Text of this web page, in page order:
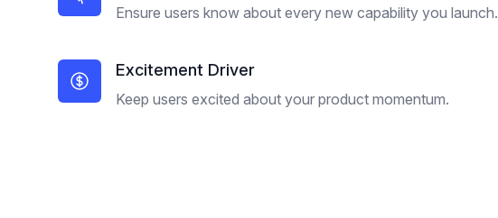
Ensure users know about every new capability you launch.
Excitement Driver
Keep users excited about your product momentum.